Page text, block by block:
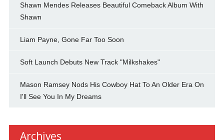
Shawn Mendes Releases Beautiful Comeback Album With
Shawn
Liam Payne, Gone Far Too Soon
Soft Launch Debuts New Track "Milkshakes"
Mason Ramsey Nods His Cowboy Hat To An Older Era On
I'll See You In My Dreams
Archives